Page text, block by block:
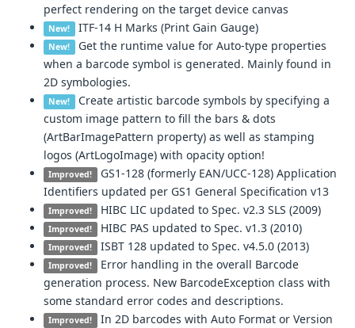
perfect rendering on the target device canvas
New! ITF-14 H Marks (Print Gain Gauge)
New! Get the runtime value for Auto-type properties
when a barcode symbol is generated. Mainly found in
2D symbologies.
New! Create artistic barcode symbols by specifying a
custom image pattern to fill the bars & dots
(ArtBarImagePattern property) as well as stamping
logos (ArtLogoImage) with opacity option!
Improved! GS1-128 (formerly EAN/UCC-128) Application
Identifiers updated per GS1 General Specification v13
Improved! HIBC LIC updated to Spec. v2.3 SLS (2009)
Improved! HIBC PAS updated to Spec. v1.3 (2010)
Improved! ISBT 128 updated to Spec. v4.5.0 (2013)
Improved! Error handling in the overall Barcode
generation process. New BarcodeException class with
some standard error codes and descriptions.
Improved! In 2D barcodes with Auto Format or Version